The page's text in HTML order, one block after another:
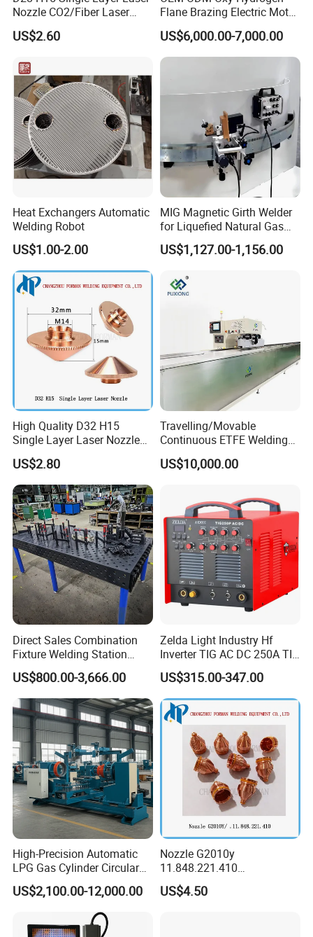
Recommended products
Nozzle CO2/Fiber Laser
Nozzle for Fiber Laser
Cutting Machine
US$2.60
Flane Brazing Electric Motor
Repairing Welding Machine
US$6,000.00-7,000.00
Heat Exchangers Automatic
Welding Robot
US$1.00-2.00
MIG Magnetic Girth Welder
for Liquefied Natural Gas
Tanks/Cylinders
US$1,127.00-1,156.00
High Quality D32 H15
Single Layer Laser Nozzle
for Wsx Precitec Cutting
Head
US$2.80
Travelling/Movable
Continuous ETFE Welding
Machine
US$10,000.00
Direct Sales Combination
Fixture Welding Station
Universal Workbench 3D
Welding Table
US$800.00-3,666.00
Zelda Light Industry Hf
Inverter TIG AC DC 250A TIG
MMA Welding Machine for
Stainless Steel TIG Welder
for Aluminum TIG AC DC
Pulse TIG Welder
US$315.00-347.00
High-Precision Automatic
LPG Gas Cylinder Circular
Seam/ Circumferential
Welding Machine for
Efficient Production
US$2,100.00-12,000.00
Nozzle G2010y
11.848.221.410
11.855.401.350 for Kjellberg
Plasma Cutting Torch
US$4.50